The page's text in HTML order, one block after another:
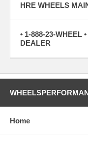
HRE WHEELS
• 1-888-23-WHEEL
DEALER
Home